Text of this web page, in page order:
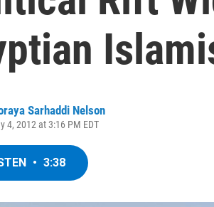
Sarhaddi Nelson
4, 2012 at 3:16 PM EDT
• 3:38